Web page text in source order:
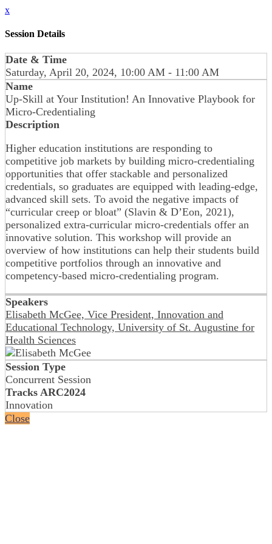
x
Session Details
Date & Time
Saturday, April 20, 2024, 10:00 AM - 11:00 AM
Name
Up-Skill at Your Institution! An Innovative Playbook for
Micro-Credentialing
Description
Higher education institutions are responding to
competitive job markets by building micro-credentialing
opportunities that offer stackable and personalized
credentials, so graduates are equipped with leading-edge,
advanced skill sets. To avoid the negative impacts of
“curricular creep or bloat” (Slavin & D’Eon, 2021),
personalized extra-curricular micro-credentials offer an
innovative solution. This workshop will provide an
overview of how institutions can help their students build
competitive portfolios through an innovative and
competency-based micro-credentialing program.
Speakers
Elisabeth McGee, Vice President, Innovation and
Educational Technology, University of St. Augustine for
Health Sciences
Session Type
Concurrent Session
Tracks ARC2024
Innovation
Close